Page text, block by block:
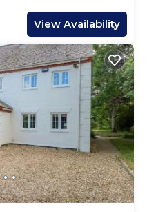
View Availability